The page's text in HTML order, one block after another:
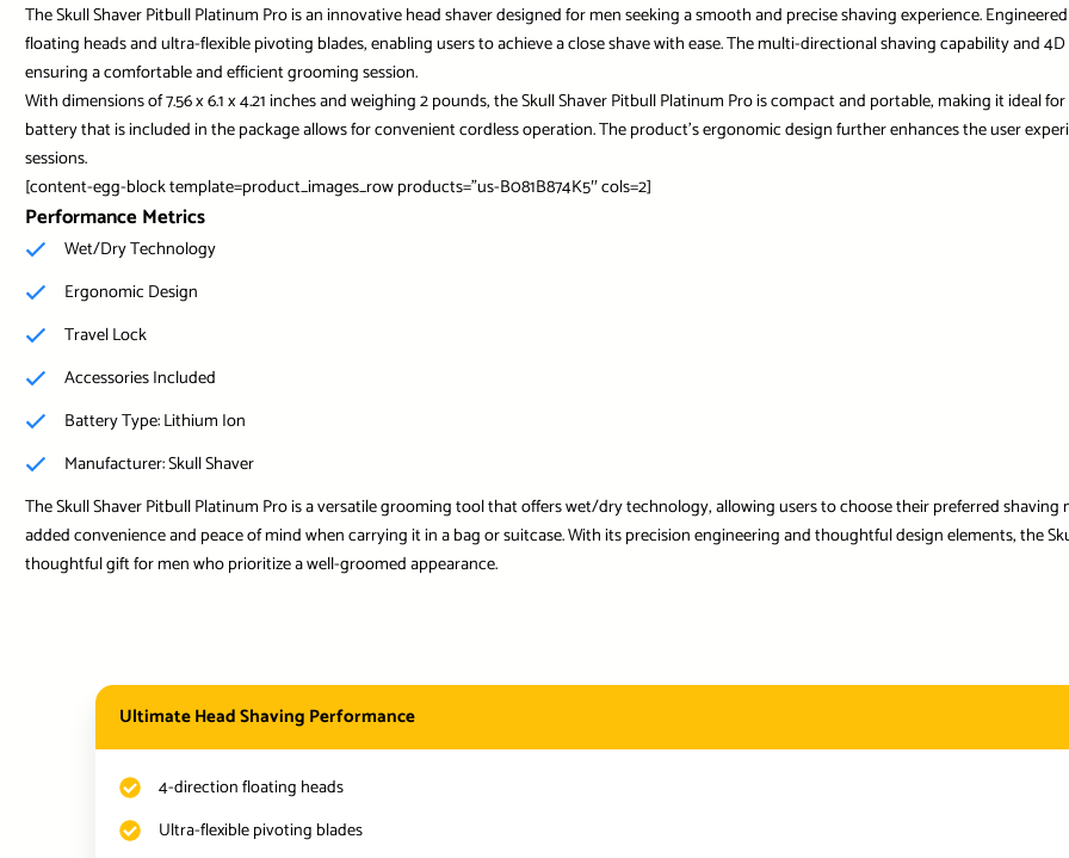
The Skull Shaver Pitbull Platinum Pro is an innovative head shaver designed for men seeking a smooth and precise shaving experience.
floating heads and ultra-flexible pivoting blades, enabling users to achieve a close shave with ease. The multi-directional shaving capability and
ensuring a comfortable and efficient grooming session.
With dimensions of 7.56 x 6.1 x 4.21 inches and weighing 2 pounds, the Skull Shaver Pitbull Platinum Pro is compact and portable, making it ideal
battery that is included in the package allows for convenient cordless operation. The product’s ergonomic design further enhances the user
sessions.
[content-egg-block template=product_images_row products=”us-B081B874K5″ cols=2]
Performance Metrics
Wet/Dry Technology
Ergonomic Design
Travel Lock
Accessories Included
Battery Type: Lithium Ion
Manufacturer: Skull Shaver
The Skull Shaver Pitbull Platinum Pro is a versatile grooming tool that offers wet/dry technology, allowing users to choose their preferred
added convenience and peace of mind when carrying it in a bag or suitcase. With its precision engineering and thoughtful design elements, the
thoughtful gift for men who prioritize a well-groomed appearance.
Ultimate Head Shaving Performance
4-direction floating heads
Ultra-flexible pivoting blades